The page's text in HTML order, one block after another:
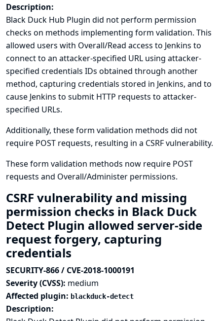
Description:
Black Duck Hub Plugin did not perform permission
checks on methods implementing form validation. This
allowed users with Overall/Read access to Jenkins to
connect to an attacker-specified URL using attacker-
specified credentials IDs obtained through another
method, capturing credentials stored in Jenkins, and to
cause Jenkins to submit HTTP requests to attacker-
specified URLs.
Additionally, these form validation methods did not
require POST requests, resulting in a CSRF vulnerability.
These form validation methods now require POST
requests and Overall/Administer permissions.
CSRF vulnerability and missing
permission checks in Black Duck
Detect Plugin allowed server-side
request forgery, capturing
credentials
SECURITY-866 / CVE-2018-1000191
Severity (CVSS): medium
Affected plugin: blackduck-detect
Description: